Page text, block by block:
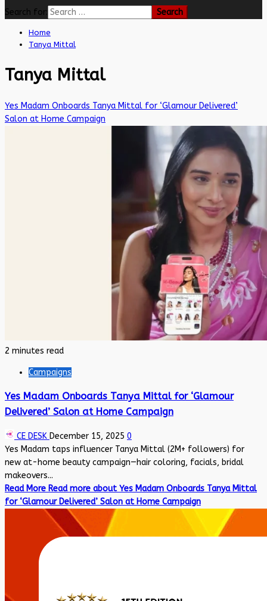
Search for:
Home
Tanya Mittal
Tanya Mittal
Yes Madam Onboards Tanya Mittal for ‘Glamour Delivered’
Salon at Home Campaign
2 minutes read
Campaigns
Yes Madam Onboards Tanya Mittal for ‘Glamour
Delivered’ Salon at Home Campaign
CE DESK December 15, 2025 0
Yes Madam taps influencer Tanya Mittal (2M+ followers) for
new at-home beauty campaign—hair coloring, facials, bridal
makeovers...
Read More Read more about Yes Madam Onboards Tanya Mittal
for ‘Glamour Delivered’ Salon at Home Campaign